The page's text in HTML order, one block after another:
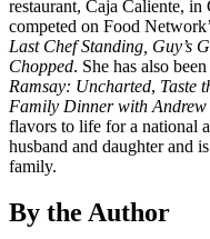
restaurant, Caja Caliente,
competed on Food
Last Chef Standing, Guy’s
Chopped. She has also
Ramsay: Uncharted, Taste
Family Dinner with
flavors to life for a national
husband and daughter and
family.
By the Author